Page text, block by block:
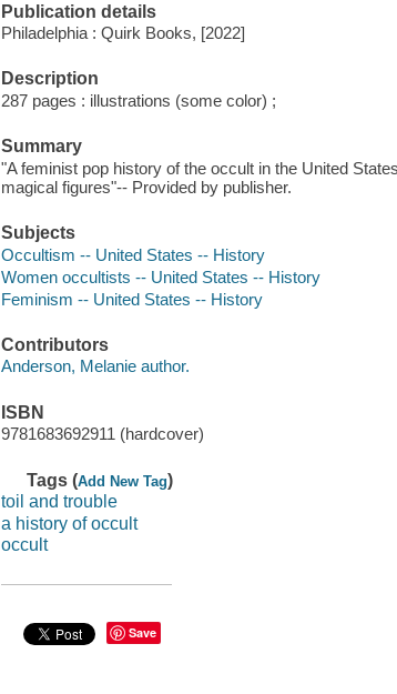
Publication details
Philadelphia : Quirk Books, [2022]
Description
287 pages : illustrations (some color) ;
Summary
"A feminist pop history of the occult in the United
magical figures"-- Provided by publisher.
Subjects
Occultism -- United States -- History
Women occultists -- United States -- History
Feminism -- United States -- History
Contributors
Anderson, Melanie author.
ISBN
9781683692911 (hardcover)
Tags (Add New Tag)
toil and trouble
a history of occult
occult
Save